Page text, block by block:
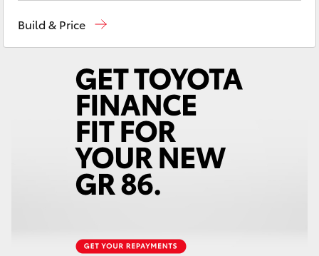
Kluger
LandCruiser 300
Utes & Vans
(03) 9735 5555
Build & Price